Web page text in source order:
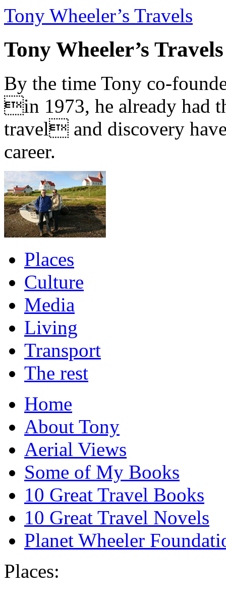
Tony Wheeler’s Travels
Tony Wheeler’s Travels
By the time Tony co-
in 1973, he already had
travel and discovery
career.
Places
Culture
Media
Living
Transport
The rest
Home
About Tony
Aerial Views
Some of My Books
10 Great Travel Books
10 Great Travel Novels
Planet Wheeler
Places: